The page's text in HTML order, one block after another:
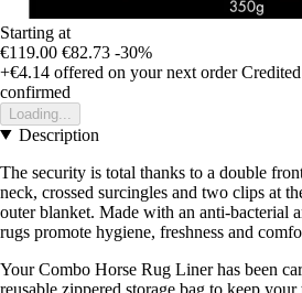
Starting at
€119.00 €82.73 -30%
+€4.14 offered on your next order
confirmed
Loading...
Description
The security is total thanks to a double
neck, crossed surcingles and two clips at
outer blanket. Made with an anti-bacterial
rugs promote hygiene, freshness and
Your Combo Horse Rug Liner has been
reusable zippered storage bag to keep